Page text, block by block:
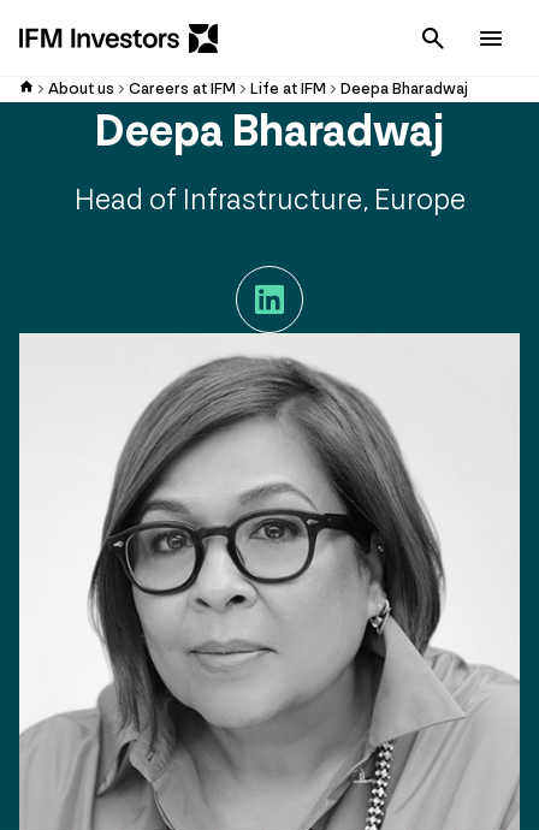
Cancel
About us Careers at IFM Life at IFM Deepa Bharadwaj
Deepa Bharadwaj
Head of Infrastructure, Europe
LinkedIn